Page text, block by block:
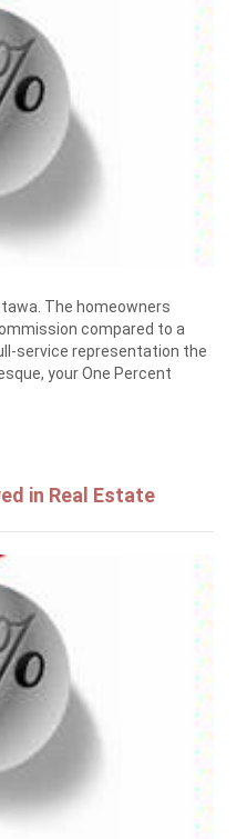
The homeowners
compared to a
service representation the
your One Percent
in Real Estate